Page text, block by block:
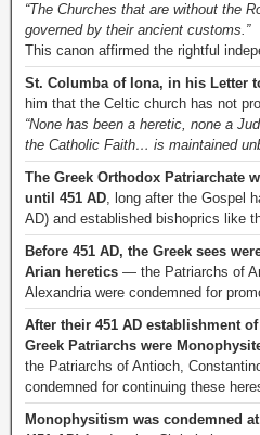
“The Churches that are without the
governed by their ancient customs.”
This canon affirmed the rightful
St. Columba of Iona, in his Letter
him that the Celtic church has not
“None has been a heretic, none a
the Catholic Faith… is maintained
The Greek Orthodox Patriarchate
until 451 AD, long after the Gospel
AD) and established bishoprics like
Before 451 AD, the Greek sees
Arian heretics — the Patriarchs of
Alexandria were condemned for
After their 451 AD establishment
Greek Patriarchs were
the Patriarchs of Antioch,
condemned for continuing these
Monophysitism was condemned